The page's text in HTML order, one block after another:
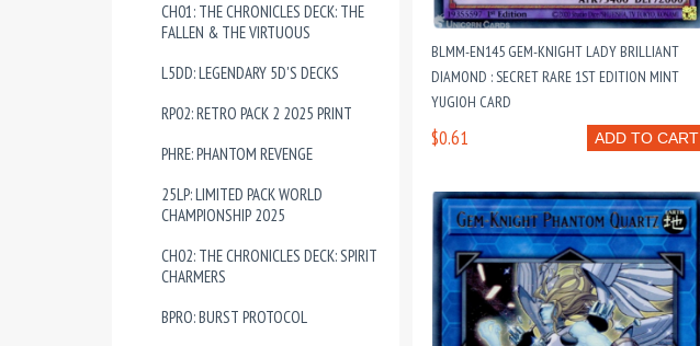
CH01: THE CHRONICLES DECK: THE
FALLEN & THE VIRTUOUS
L5DD: LEGENDARY 5D'S DECKS
RP02: RETRO PACK 2 2025 PRINT
PHRE: PHANTOM REVENGE
25LP: LIMITED PACK WORLD
CHAMPIONSHIP 2025
CH02: THE CHRONICLES DECK: SPIRIT
CHARMERS
BPRO: BURST PROTOCOL
BLMM-EN145 GEM-KNIGHT LADY BRILLIANT
DIAMOND : SECRET RARE 1ST EDITION MINT
YUGIOH CARD
ADD TO CART
$0.61